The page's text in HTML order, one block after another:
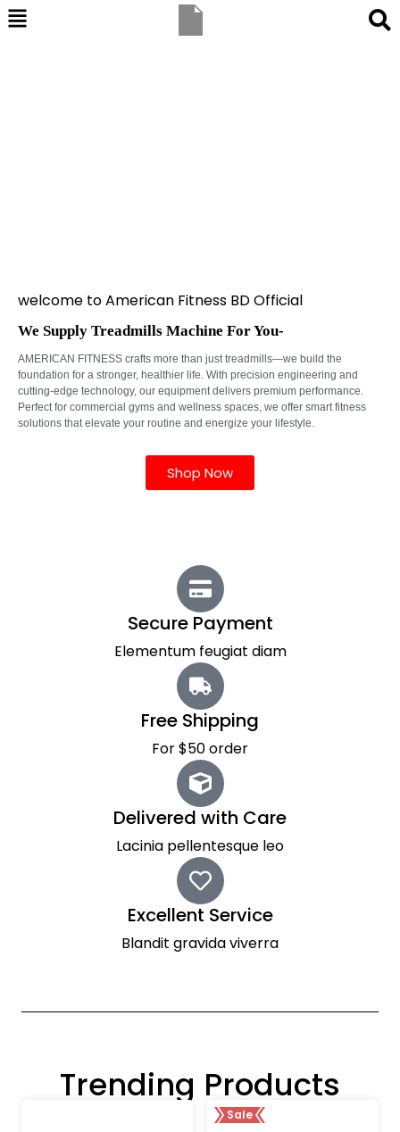
Shop Now
We Supply Treadmills Machine For You-
AMERICAN FITNESS crafts more than just treadmills—we build the
foundation for a stronger, healthier life. With precision engineering and
cutting-edge technology, our equipment delivers premium performance.
Perfect for commercial gyms and wellness spaces, we offer smart fitness
solutions that elevate your routine and energize your lifestyle.
welcome to American Fitness BD Official
Secure Payment
Elementum feugiat diam
Free Shipping
For $50 order
Delivered with Care
Lacinia pellentesque leo
Excellent Service
Blandit gravida viverra
Trending Products
Sale